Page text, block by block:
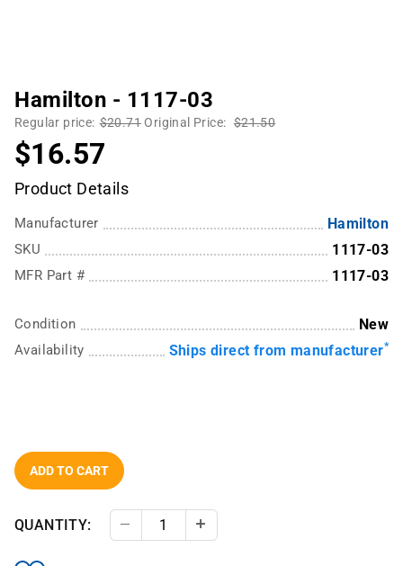
Hamilton - 1117-03
Regular price: $20.71 Original Price: $21.50
$16.57
Product Details
Manufacturer Hamilton
SKU 1117-03
MFR Part # 1117-03
Condition New
Availability Ships direct from manufacturer*
ADD TO CART
QUANTITY: Decrease Quantity